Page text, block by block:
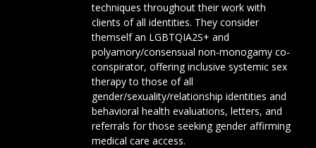
techniques throughout their work with
clients of all identities. They consider
themself an LGBTQIA2S+ and
polyamory/consensual non-monogamy co-
conspirator, offering inclusive systemic sex
therapy to those of all
gender/sexuality/relationship identities and
behavioral health evaluations, letters, and
referrals for those seeking gender affirming
medical care access.